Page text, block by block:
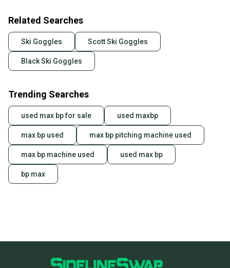
Related Searches
Ski Goggles Scott Ski Goggles
Black Ski Goggles
Trending Searches
used max bp for sale used maxbp
max bp used max bp pitching machine used
max bp machine used used max bp
bp max